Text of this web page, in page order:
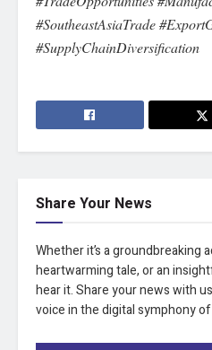
#SoutheastAsiaTrade
#SupplyChainDiversification
Share Your News
Whether it’s a groundbreaking
heartwarming tale, or an
hear it. Share your news with
voice in the digital symphony